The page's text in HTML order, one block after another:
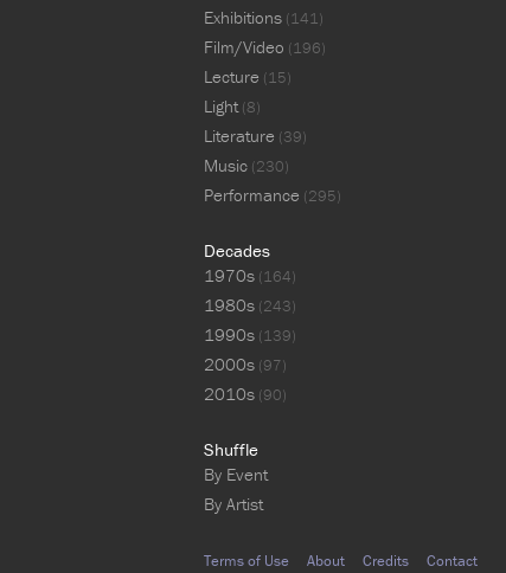
Exhibitions (141)
Film/Video (196)
Lecture (15)
Light(8)
Literature (39)
Music (230)
Performance (295)
Decades
1970s (164)
1980s (243)
1990s (139)
2000s (97)
2010s (90)
Shuffle
By Event
By Artist
Terms of Use About Credits Contact